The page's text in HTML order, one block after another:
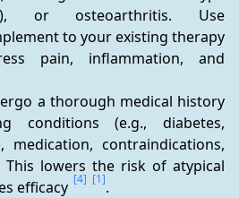
or osteoarthritis. Use
to your existing therapy
pain, inflammation, and
a thorough medical history
conditions (e.g., diabetes,
medication, contraindications,
lowers the risk of atypical
efficacy [4] [1].